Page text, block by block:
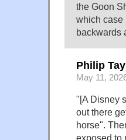
the Goon
which case
backwards
Philip
May 11,
"[A Disney
out there
horse".
exposed to